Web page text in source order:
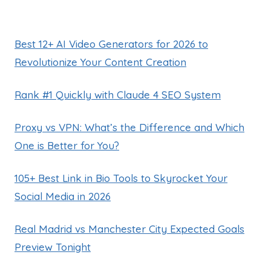
Best 12+ AI Video Generators for 2026 to
Revolutionize Your Content Creation
Rank #1 Quickly with Claude 4 SEO System
Proxy vs VPN: What’s the Difference and Which
One is Better for You?
105+ Best Link in Bio Tools to Skyrocket Your
Social Media in 2026
Real Madrid vs Manchester City Expected Goals
Preview Tonight